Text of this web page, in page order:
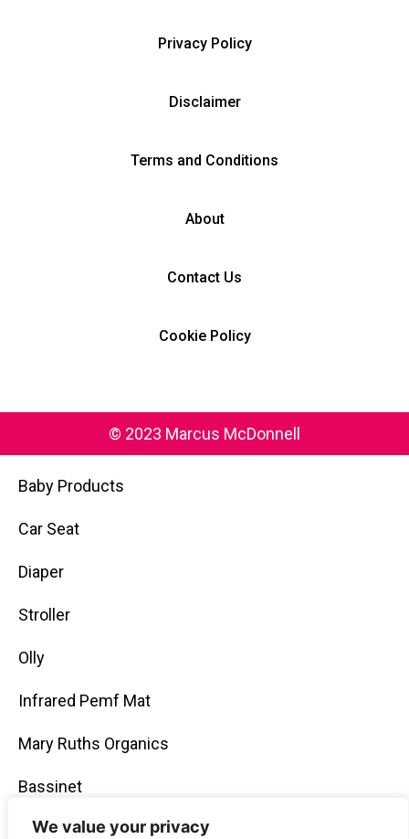
We value your privacy
Privacy Policy
Disclaimer
Terms and Conditions
About
Contact Us
Cookie Policy
© 2023 Marcus McDonnell
Baby Products
Car Seat
Diaper
Stroller
Olly
Infrared Pemf Mat
Mary Ruths Organics
Bassinet
Gummies